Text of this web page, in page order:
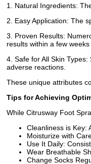
1. Natural Ingredients:
2. Easy Application: The
3. Proven Results:
results within a few
4. Safe for All Skin
adverse reactions.
These unique attributes
Tips for Achieving
While Citrusway Foot
Cleanliness is Key:
Moisturize with
Use It Daily:
Wear Breathable
Change Socks